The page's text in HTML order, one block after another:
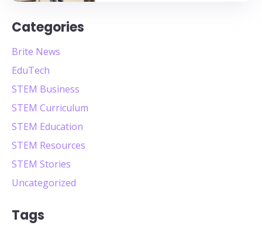
Categories
Brite News
EduTech
STEM Business
STEM Curriculum
STEM Education
STEM Resources
STEM Stories
Uncategorized
Tags